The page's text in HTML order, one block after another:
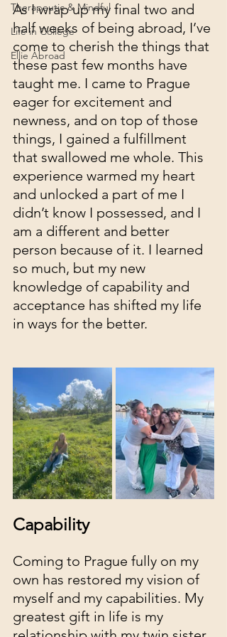
Therapeutic & Mindful
Life in College
Ellie Abroad
As I wrap up my final two and
half weeks of being abroad, I’ve
come to cherish the things that
these past few months have
taught me. I came to Prague
eager for excitement and
newness, and on top of those
things, I gained a fulfillment
that swallowed me whole. This
experience warmed my heart
and unlocked a part of me I
didn’t know I possessed, and I
am a different and better
person because of it. I learned
so much, but my new
knowledge of capability and
acceptance has shifted my life
in ways for the better.
Capability
Coming to Prague fully on my
own has restored my vision of
myself and my capabilities. My
greatest gift in life is my